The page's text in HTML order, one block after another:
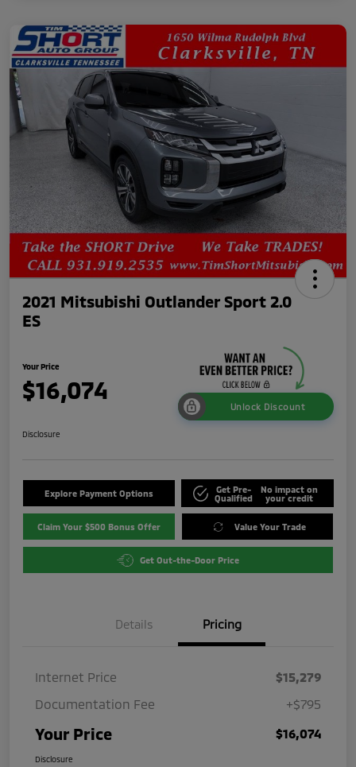
2021 Mitsubishi Outlander Sport 2.0
ES
Your Price
$16,074
Unlock Discount
Disclosure
Explore Payment Options
Get Pre-
Qualified
No impact on
your credit
Claim Your $500 Bonus Offer Value Your Trade
Get Out-the-Door Price
Details Pricing
Internet Price
$15,279
Documentation Fee
+$795
Your Price $16,074
Disclosure